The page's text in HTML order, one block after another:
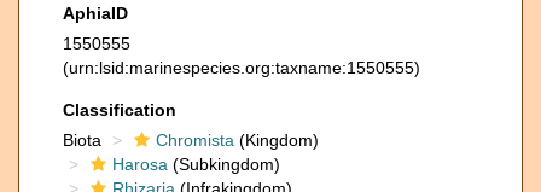
AphiaID
1550555
(urn:lsid:marinespecies.org:taxname:1550555)
Classification
Biota
Chromista (Kingdom)
Harosa (Subkingdom)